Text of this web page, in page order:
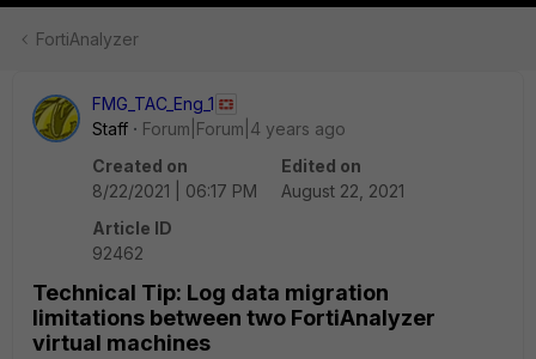
FortiAnalyzer
FMG_TAC_Eng_1
Staff
Forum|Forum|4 years ago
Created on
8/22/2021 | 06:17 PM
Edited on
August 22, 2021
Article ID
92462
Technical Tip: Log data migration
limitations between two FortiAnalyzer
virtual machines